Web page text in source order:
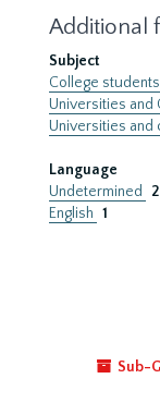
Additional
Subject
College
Universities
Universities
Language
Undetermined
2
English 1
Sub-